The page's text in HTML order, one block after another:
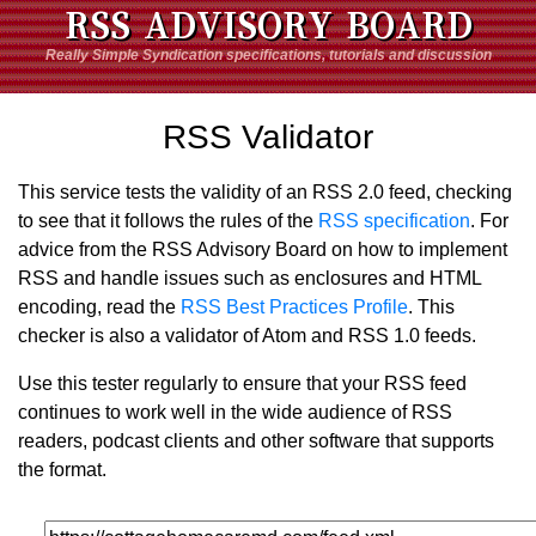
RSS ADVISORY BOARD
Really Simple Syndication specifications, tutorials and discussion
RSS Validator
This service tests the validity of an RSS 2.0 feed, checking
to see that it follows the rules of the RSS specification. For
advice from the RSS Advisory Board on how to implement
RSS and handle issues such as enclosures and HTML
encoding, read the RSS Best Practices Profile. This
checker is also a validator of Atom and RSS 1.0 feeds.
Use this tester regularly to ensure that your RSS feed
continues to work well in the wide audience of RSS
readers, podcast clients and other software that supports
the format.